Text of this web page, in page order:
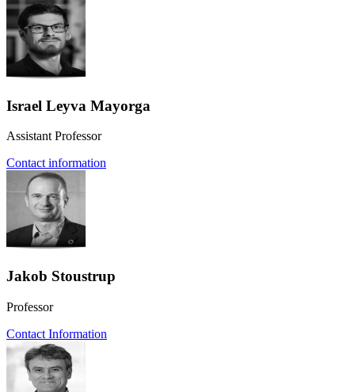
Israel Leyva Mayorga
Assistant Professor
Contact information
Jakob Stoustrup
Professor
Contact Information